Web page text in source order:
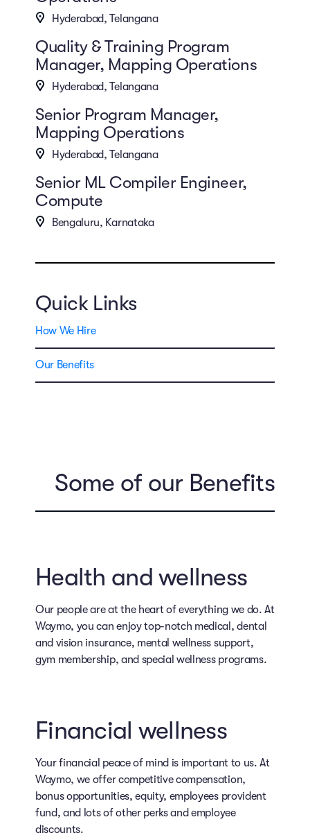
Hyderabad, Telangana
Quality & Training Program
Manager, Mapping Operations
Hyderabad, Telangana
Senior Program Manager,
Mapping Operations
Hyderabad, Telangana
Senior ML Compiler Engineer,
Compute
Bengaluru, Karnataka
Quick Links
How We Hire
Our Benefits
Some of our Benefits
Health and wellness
Our people are at the heart of everything we do. At
Waymo, you can enjoy top-notch medical, dental
and vision insurance, mental wellness support,
gym membership, and special wellness programs.
Financial wellness
Your financial peace of mind is important to us. At
Waymo, we offer competitive compensation,
bonus opportunities, equity, employees provident
fund, and lots of other perks and employee
discounts.